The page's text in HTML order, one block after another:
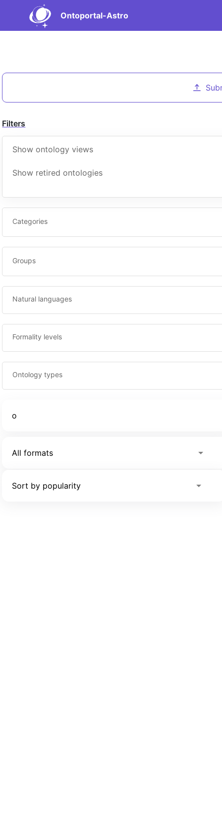
Ontoportal-Astro
Filters
Show ontology views
Show retired ontologies
Categories
Groups
Natural languages
Formality levels
Ontology types